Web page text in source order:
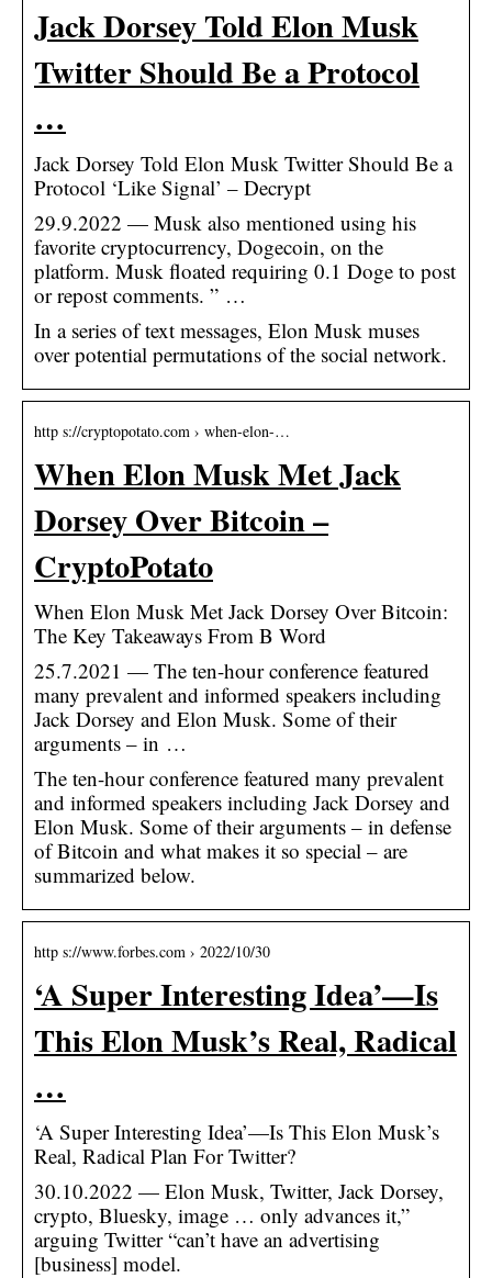
Jack Dorsey Told Elon Musk
Twitter Should Be a Protocol
…
Jack Dorsey Told Elon Musk Twitter Should Be a
Protocol ‘Like Signal’ – Decrypt
29.9.2022 — Musk also mentioned using his
favorite cryptocurrency, Dogecoin, on the
platform. Musk floated requiring 0.1 Doge to post
or repost comments. ” …
In a series of text messages, Elon Musk muses
over potential permutations of the social network.
http s://cryptopotato.com › when-elon-…
When Elon Musk Met Jack
Dorsey Over Bitcoin –
CryptoPotato
When Elon Musk Met Jack Dorsey Over Bitcoin:
The Key Takeaways From B Word
25.7.2021 — The ten-hour conference featured
many prevalent and informed speakers including
Jack Dorsey and Elon Musk. Some of their
arguments – in …
The ten-hour conference featured many prevalent
and informed speakers including Jack Dorsey and
Elon Musk. Some of their arguments – in defense
of Bitcoin and what makes it so special – are
summarized below.
http s://www.forbes.com › 2022/10/30
‘A Super Interesting Idea’—Is
This Elon Musk’s Real, Radical
…
‘A Super Interesting Idea’—Is This Elon Musk’s
Real, Radical Plan For Twitter?
30.10.2022 — Elon Musk, Twitter, Jack Dorsey,
crypto, Bluesky, image … only advances it,”
arguing Twitter “can’t have an advertising
[business] model.